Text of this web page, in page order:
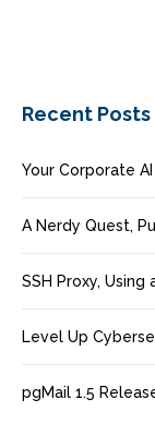
Recent Posts
Your Corporate
A Nerdy Quest,
SSH Proxy, Using
Level Up
pgMail 1.5